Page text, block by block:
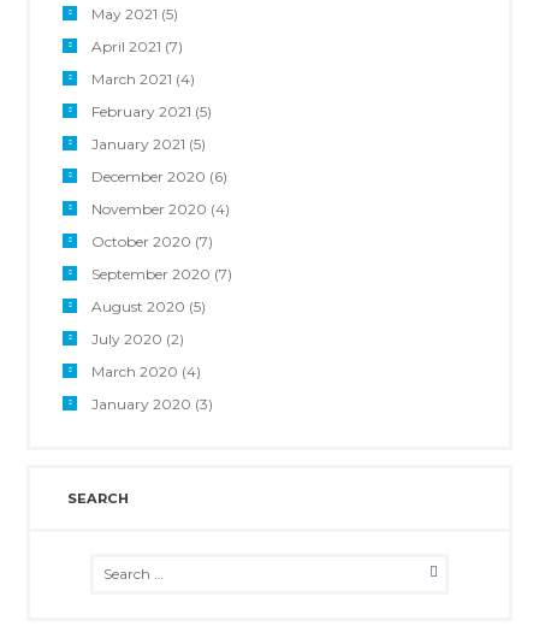
May 2021 (5)
April 2021 (7)
March 2021 (4)
February 2021 (5)
January 2021 (5)
December 2020 (6)
November 2020 (4)
October 2020 (7)
September 2020 (7)
August 2020 (5)
July 2020 (2)
March 2020 (4)
January 2020 (3)
SEARCH